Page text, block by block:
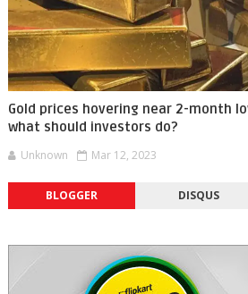
Gold prices hovering near 2-month
what should investors do?
Unknown Mar 12, 2023
BLOGGER DISQUS